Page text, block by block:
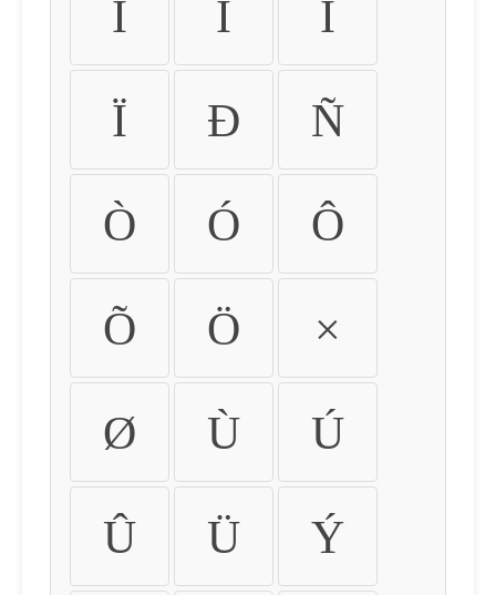
Ì Í Î
Ï Ð Ñ
Ò Ó Ô
Õ Ö ×
Ø Ù Ú
Û Ü Ý